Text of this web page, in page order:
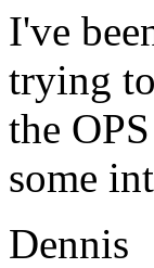
I've
trying
the
some
Dennis